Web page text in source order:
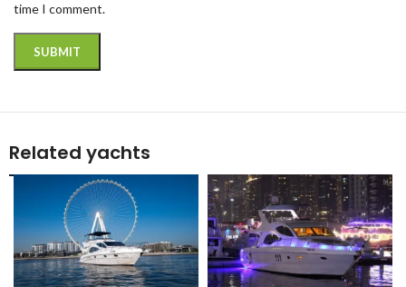
time I comment.
Related yachts